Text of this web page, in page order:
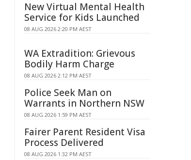
New Virtual Mental Health
Service for Kids Launched
08 AUG 2026 2:20 PM AEST
WA Extradition: Grievous
Bodily Harm Charge
08 AUG 2026 2:12 PM AEST
Police Seek Man on
Warrants in Northern NSW
08 AUG 2026 1:59 PM AEST
Fairer Parent Resident Visa
Process Delivered
08 AUG 2026 1:32 PM AEST